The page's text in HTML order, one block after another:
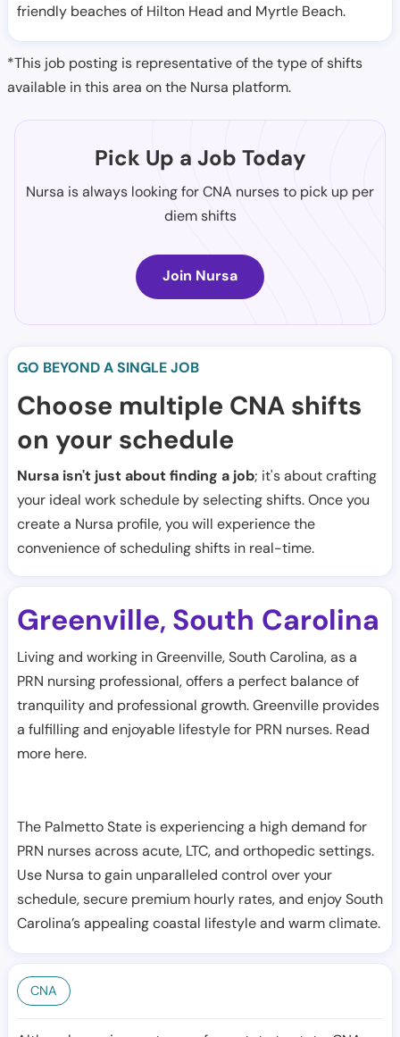
friendly beaches of Hilton Head and Myrtle Beach.
*This job posting is representative of the type of shifts
available in this area on the Nursa platform.
Pick Up a Job Today
Nursa is always looking for CNA nurses to pick up per
diem shifts
Join Nursa
GO BEYOND A SINGLE JOB
Choose multiple CNA shifts
on your schedule
Nursa isn't just about finding a job; it's about crafting
your ideal work schedule by selecting shifts. Once you
create a Nursa profile, you will experience the
convenience of scheduling shifts in real-time.
Greenville, South Carolina
Living and working in Greenville, South Carolina, as a
PRN nursing professional, offers a perfect balance of
tranquility and professional growth. Greenville provides
a fulfilling and enjoyable lifestyle for PRN nurses. Read
more here.
The Palmetto State is experiencing a high demand for
PRN nurses across acute, LTC, and orthopedic settings.
Use Nursa to gain unparalleled control over your
schedule, secure premium hourly rates, and enjoy South
Carolina’s appealing coastal lifestyle and warm climate.
CNA